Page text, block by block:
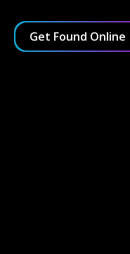
Get Found Online